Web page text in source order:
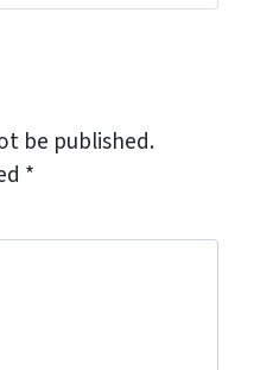
be published.
*